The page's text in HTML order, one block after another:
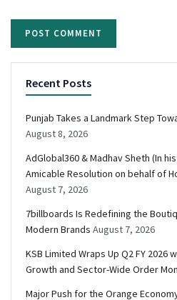
Recent Posts
Punjab Takes a Landmark Step
August 8, 2026
AdGlobal360 & Madhav Sheth (In
Amicable Resolution on behalf of
August 7, 2026
7billboards Is Redefining the
Modern Brands August 7, 2026
KSB Limited Wraps Up Q2 FY 2026
Growth and Sector-Wide Order
Major Push for the Orange